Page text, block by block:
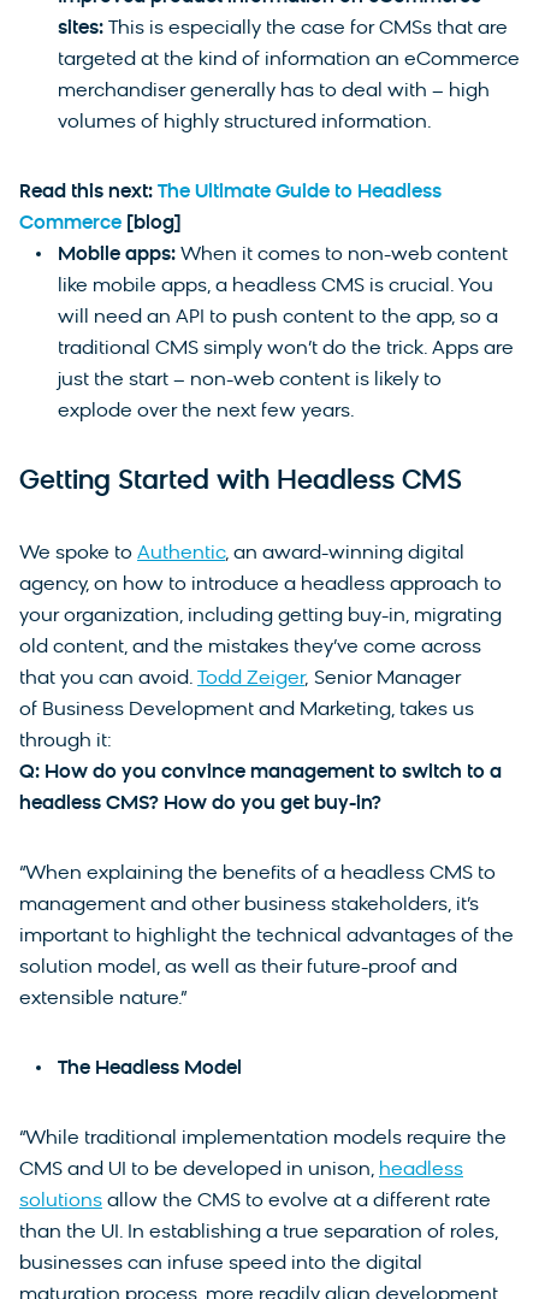
sites: This is especially the case for CMSs that are
targeted at the kind of information an eCommerce
merchandiser generally has to deal with – high
volumes of highly structured information.
Read this next: The Ultimate Guide to Headless
Commerce [blog]
Mobile apps: When it comes to non-web content
like mobile apps, a headless CMS is crucial. You
will need an API to push content to the app, so a
traditional CMS simply won’t do the trick. Apps are
just the start – non-web content is likely to
explode over the next few years.
Getting Started with Headless CMS
We spoke to Authentic, an award-winning digital
agency, on how to introduce a headless approach to
your organization, including getting buy-in, migrating
old content, and the mistakes they’ve come across
that you can avoid.
Todd Zeiger, Senior Manager
of Business Development and Marketing, takes us
through it:
Q: How do you convince management to switch to a
headless CMS? How do you get buy-in?
“When explaining the benefits of a headless CMS to
management and other business stakeholders, it’s
important to highlight the technical advantages of the
solution model, as well as their future-proof and
extensible nature.”
The Headless Model
“While traditional implementation models require the
CMS and UI to be developed in unison, headless
solutions allow the CMS to evolve at a different rate
than the UI. In establishing a true separation of roles,
businesses can infuse speed into the digital